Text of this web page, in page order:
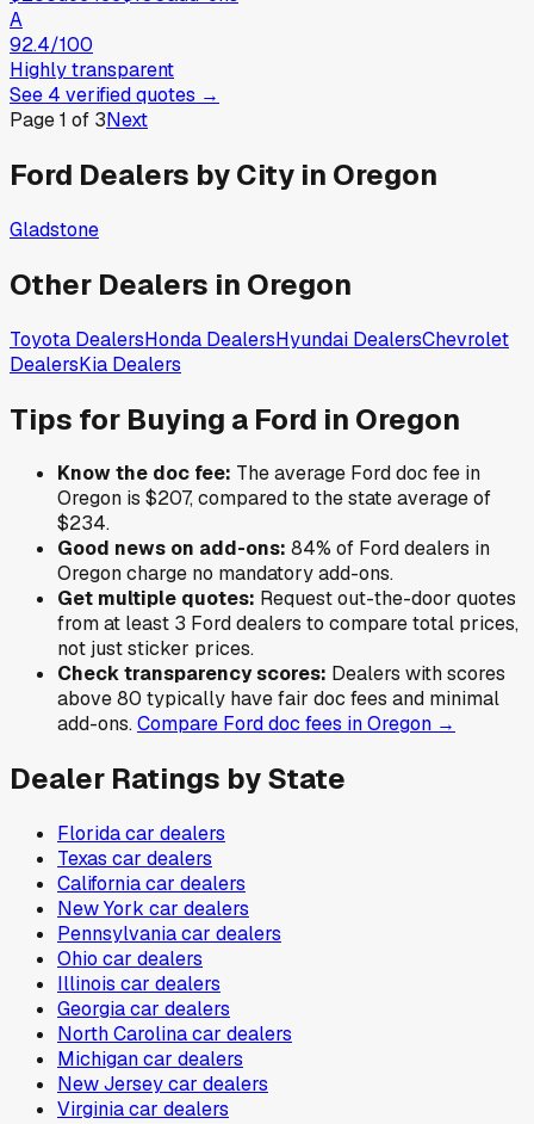
A
92.4/100
Highly transparent
See 4 verifiedquotes →
Page1 of 3Next
Ford Dealers by City in Oregon
Gladstone
Other Dealers in Oregon
Toyota DealersHonda DealersHyundai DealersChevrolet
DealersKia Dealers
Tips for Buying a Ford in Oregon
Know the doc fee: The average Forddoc fee in
Oregon is $207,compared to the state average of
$234.
Good news on add-ons: 84% of Forddealers in
Oregoncharge no mandatory add-ons.
Get multiple quotes: Request out-the-door quotes
from at least 3 Forddealers to compare total prices,
not just sticker prices.
Check transparency scores: Dealers with scores
above 80 typically have fair doc fees and minimal
add-ons.Compare Forddoc fees inOregon →
Dealer Ratings by State
Floridacar dealers
Texas car dealers
Californiacar dealers
New York car dealers
Pennsylvaniacar dealers
Ohio car dealers
Illinois car dealers
Georgiacar dealers
North Carolinacar dealers
Michigancar dealers
New Jerseycar dealers
Virginiacar dealers